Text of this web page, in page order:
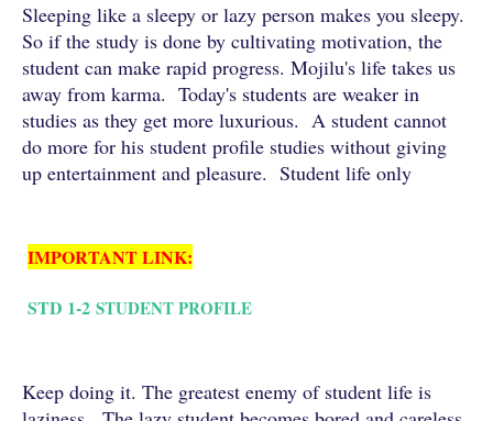
Sleeping like a sleepy or lazy person makes you sleepy.
So if the study is done by cultivating motivation, the
student can make rapid progress. Mojilu's life takes us
away from karma. Today's students are weaker in
studies as they get more luxurious. A student cannot
do more for his student profile studies without giving
up entertainment and pleasure. Student life only
IMPORTANT LINK:
STD 1-2 STUDENT PROFILE
Keep doing it. The greatest enemy of student life is